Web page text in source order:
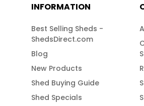
INFORMATION
Best Selling Sheds -
ShedsDirect.com
Blog
New Products
Shed Buying Guide
Shed Specials